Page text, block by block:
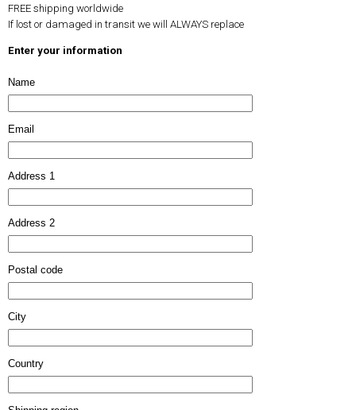
FREE shipping worldwide
If lost or damaged in transit we will ALWAYS replace
Enter your information
Name
Email
Address 1
Address 2
Postal code
City
Country